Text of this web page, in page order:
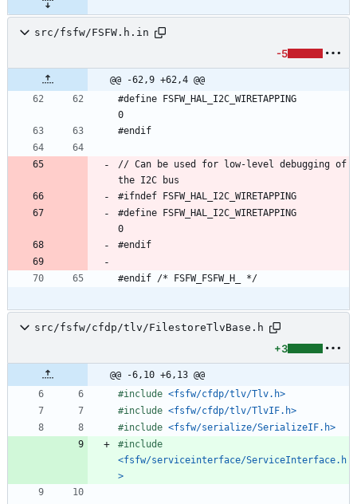
src/fsfw/FSFW.h.in
-5
@@ -62,9 +62,4 @@
#define FSFW_HAL_I2C_WIRETAPPING
// Can be used for low-level debugging of
#define FSFW_HAL_I2C_WIRETAPPING
src/fsfw/cfdp/tlv/FilestoreTlvBase.h
+3
@@ -6,10 +6,13 @@
#include <fsfw/cfdp/tlv/Tlv.h>
#include <fsfw/cfdp/tlv/TlvIF.h>
#include <fsfw/serialize/SerializeIF.h>
#include
<fsfw/serviceinterface/ServiceInterface.h
>